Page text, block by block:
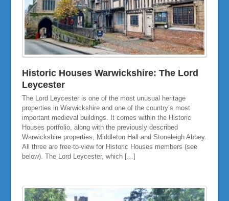
Historic Houses Warwickshire: The Lord
Leycester
The Lord Leycester is one of the most unusual heritage
properties in Warwickshire and one of the country’s most
important medieval buildings. It comes within the Historic
Houses portfolio, along with the previously described
Warwickshire properties, Middleton Hall and Stoneleigh Abbey.
All three are free-to-view for Historic Houses members (see
below). The Lord Leycester, which […]